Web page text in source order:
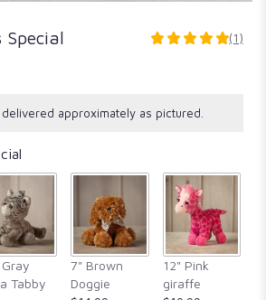
Special
5
stars
ratings.
Read
reviews
clicking
here.
(1)
approximately as pictured.
Tabby
7" Brown
Doggie
12" Pink
giraffe